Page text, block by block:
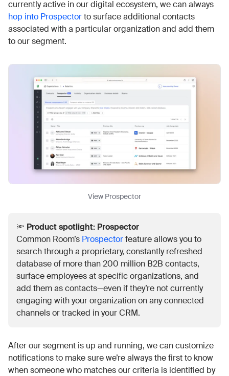
currently active in our digital ecosystem, we can always
hop into Prospectorto surface additional contacts
associated with a particular organization and add them
to our segment.
View Prospector
🔦 Product spotlight: Prospector
Common Room’s Prospectorfeature allows you to
search through a proprietary, constantly refreshed
database of more than 200 million B2B contacts,
surface employees at specific organizations, and
add them as contacts—even if they’re not currently
engaging with your organization on any connected
channels or tracked in your CRM.
After our segment is up and running, we can customize
notifications to make sure we’re always the first to know
when someone who matches our criteria is identified by